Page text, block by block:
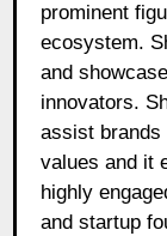
prominent
ecosystem.
and
innovators.
assist brands
values and it
highly
and startup